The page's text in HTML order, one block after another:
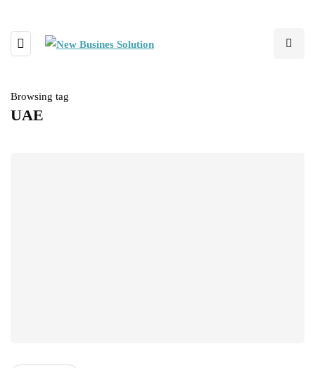
Browsing tag
UAE